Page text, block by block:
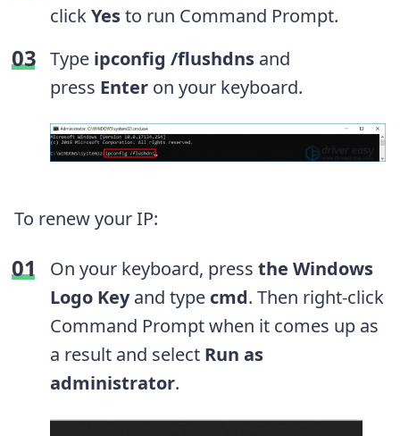
clickYesto run Command Prompt.
Type ipconfig /flushdns and
press Enter on your keyboard.
To renew your IP:
On your keyboard, press the Windows
Logo Keyand type cmd. Then right-click
Command Prompt when it comes up as
a result and select Run as
administrator.